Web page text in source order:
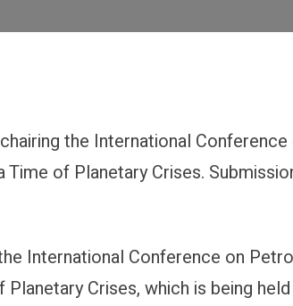
Climate Change
the International
of Planetary Crises.
International Conference on
Crises, which is being